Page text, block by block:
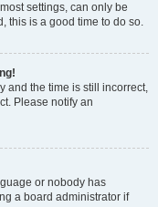
settings, can only be
this is a good time to do so.
and the time is still incorrect,
Please notify an
or nobody has
a board administrator if